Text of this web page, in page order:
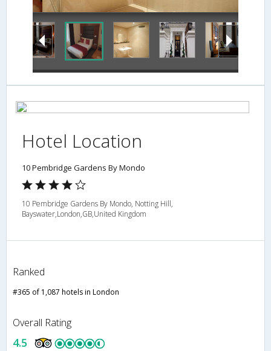
Hotel Location
10 Pembridge Gardens By Mondo
10 Pembridge Gardens By Mondo, Notting Hill,
Bayswater,London,GB,United Kingdom
Ranked
#365 of 1,087 hotels in London
Overall Rating
4.5